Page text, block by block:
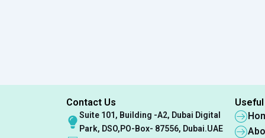
Contact Us
Suite 101, Building -A2, Dubai Digital
Park, DSO,PO-Box- 87556, Dubai.UAE